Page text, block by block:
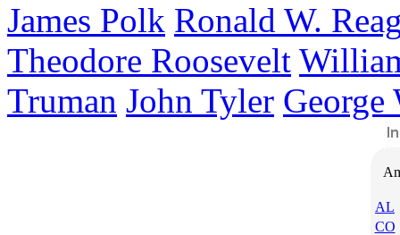
James Polk Ronald W.
Theodore Roosevelt
Truman John Tyler George
AL
CO